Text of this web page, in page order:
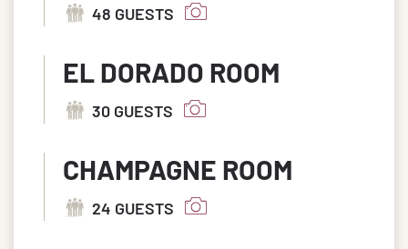
48 GUESTS
EL DORADO ROOM
30 GUESTS
CHAMPAGNE ROOM
24 GUESTS